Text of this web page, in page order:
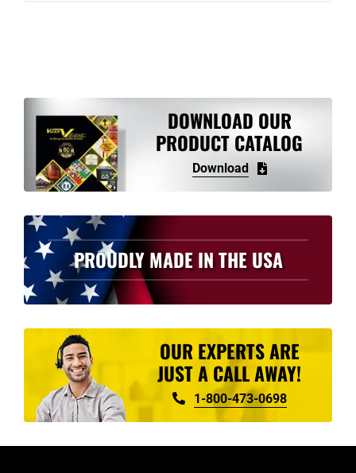
DOWNLOAD OUR
PRODUCT CATALOG
Download
PROUDLY MADE IN THE USA
OUR EXPERTS ARE
JUST A CALL AWAY!
1-800-473-0698